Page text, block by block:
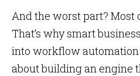
And the worst part? Most
That’s why smart
into workflow automation
about building an engine